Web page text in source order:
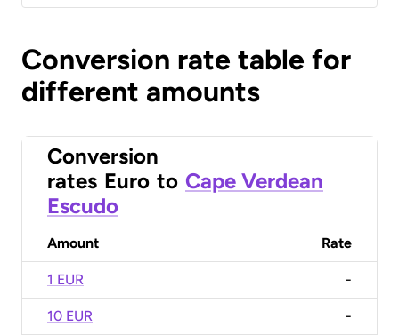
Conversion rate table for
different amounts
Conversion
rates Euro to Cape Verdean
Escudo
Amount Rate
1 EUR -
10 EUR -